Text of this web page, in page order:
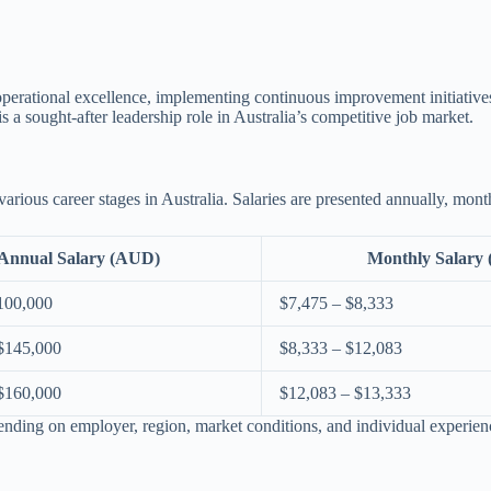
excellence, implementing continuous improvement
sought-after leadership role in Australia’s competitive job market.
career stages in Australia. Salaries are presented annually,
Salary (AUD) Monthly Salary
$7,475 – $8,333
$8,333 – $12,083
$12,083 – $13,333
on employer, region, market conditions, and individual